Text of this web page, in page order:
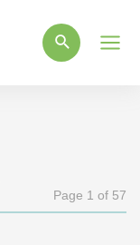
Page 1 of 57